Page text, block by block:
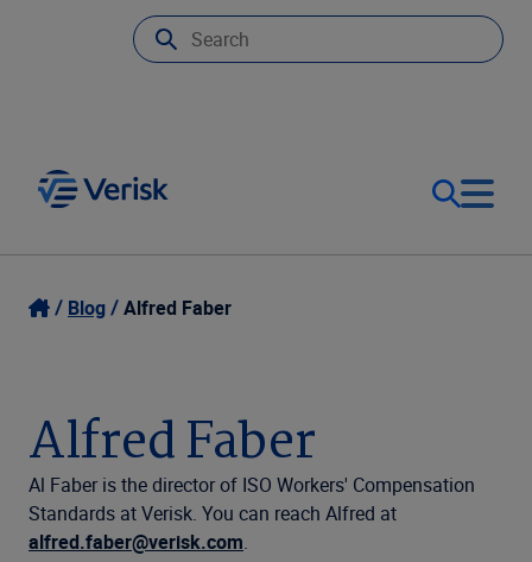
Our Focus
Resources
Company
Login
United States (EN)
Blog Alfred Faber
Alfred Faber
Al Faber is the director of ISO Workers' Compensation
Standards at Verisk. You can reach Alfred at
alfred.faber@verisk.com.